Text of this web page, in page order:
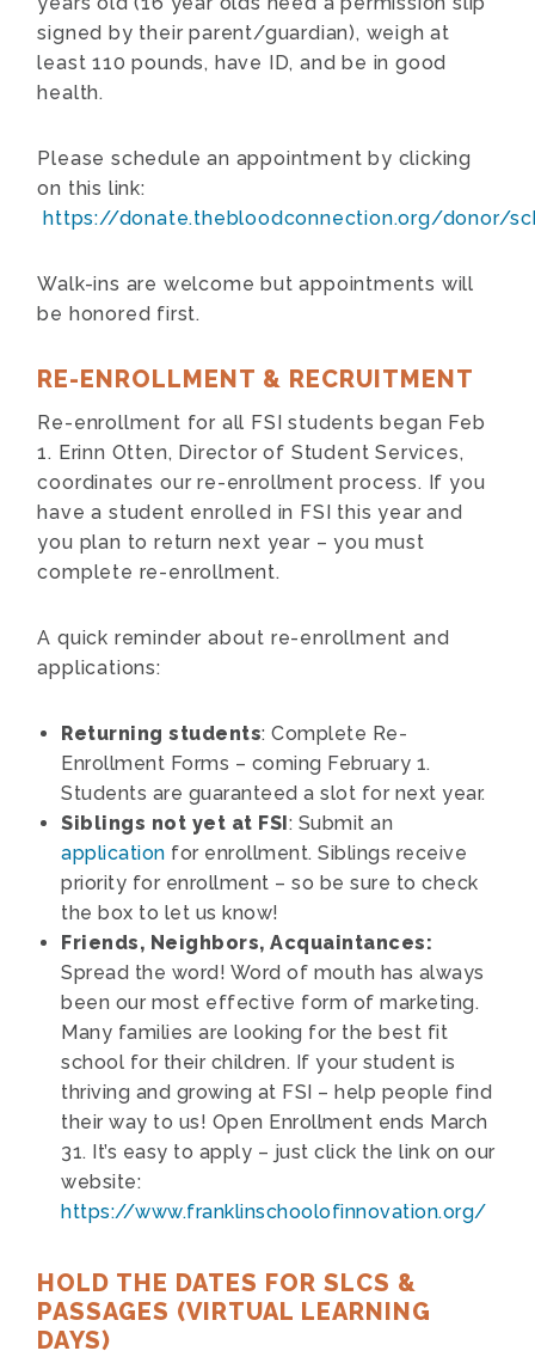
signed by their parent/guardian), weigh at
least 110 pounds, have ID, and be in good
health.
Please schedule an appointment by clicking
on this link:
https://donate.thebloodconnection.org/donor/
Walk-ins are welcome but appointments will
be honored first.
RE-ENROLLMENT & RECRUITMENT
Re-enrollment for all FSI students began Feb
1. Erinn Otten, Director of Student Services,
coordinates our re-enrollment process. If you
have a student enrolled in FSI this year and
you plan to return next year – you must
complete re-enrollment.
A quick reminder about re-enrollment and
applications:
Returning students: Complete Re-
Enrollment Forms – coming February 1.
Students are guaranteed a slot for next year.
Siblings not yet at FSI: Submit an
application for enrollment. Siblings receive
priority for enrollment – so be sure to check
the box to let us know!
Friends, Neighbors, Acquaintances:
Spread the word! Word of mouth has always
been our most effective form of marketing.
Many families are looking for the best fit
school for their children. If your student is
thriving and growing at FSI – help people find
their way to us! Open Enrollment ends March
31. It’s easy to apply – just click the link on our
website:
https://www.franklinschoolofinnovation.org/
HOLD THE DATES FOR SLCS &
PASSAGES (VIRTUAL LEARNING
DAYS)